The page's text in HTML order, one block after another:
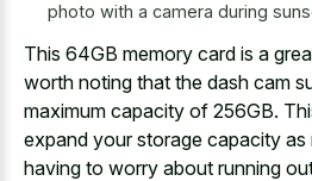
photo with a camera during
This 64GB memory card is a
worth noting that the dash cam
maximum capacity of 256GB.
expand your storage capacity
having to worry about running